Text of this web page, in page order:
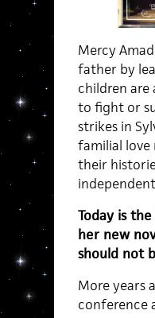
Mercy
father by
children are
to fight or
strikes in
familial love
their
Today is
her new
should not
More years
conference